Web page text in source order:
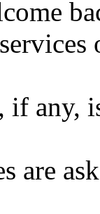
if any,
are